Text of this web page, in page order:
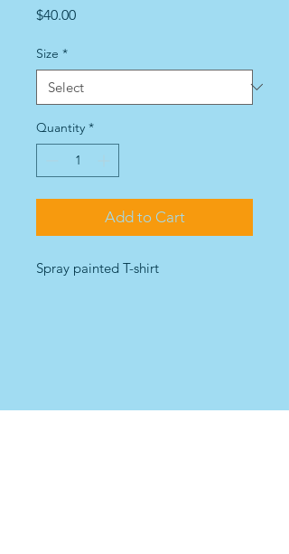
$40.00Price
Size *
Quantity *
Add to Cart
Spray painted T-shirt